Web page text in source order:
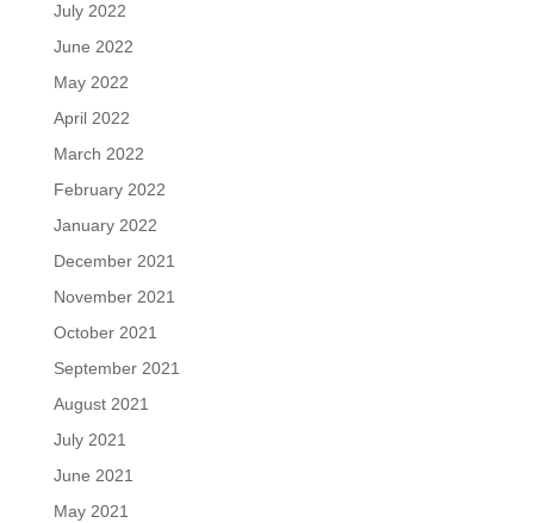
July 2022
June 2022
May 2022
April 2022
March 2022
February 2022
January 2022
December 2021
November 2021
October 2021
September 2021
August 2021
July 2021
June 2021
May 2021